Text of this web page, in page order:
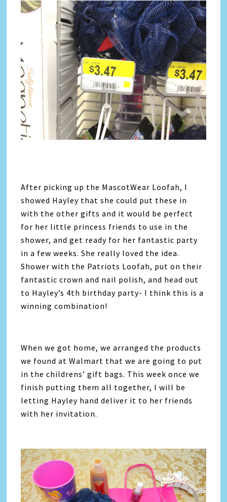
After picking up the MascotWear Loofah, I
showed Hayley that she could put these in
with the other gifts and it would be perfect
for her little princess friends to use in the
shower, and get ready for her fantastic party
in a few weeks. She really loved the idea.
Shower with the Patriots Loofah, put on their
fantastic crown and nail polish, and head out
to Hayley’s 4th birthday party- I think this is a
winning combination!
When we got home, we arranged the products
we found at Walmart that we are going to put
in the childrens’ gift bags. This week once we
finish putting them all together, I will be
letting Hayley hand deliver it to her friends
with her invitation.